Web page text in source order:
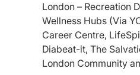
London – Recreation
Wellness Hubs (Via
Career Centre,
Diabeat-it, The
London Community